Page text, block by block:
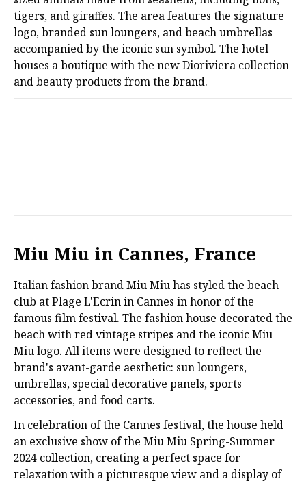
tigers, and giraffes. The area features the signature
logo, branded sun loungers, and beach umbrellas
accompanied by the iconic sun symbol. The hotel
houses a boutique with the new Dioriviera collection
and beauty products from the brand.
Miu Miu in Cannes, France
Italian fashion brand Miu Miu has styled the beach
club at Plage L'Ecrin in Cannes in honor of the
famous film festival. The fashion house decorated the
beach with red vintage stripes and the iconic Miu
Miu logo. All items were designed to reflect the
brand's avant-garde aesthetic: sun loungers,
umbrellas, special decorative panels, sports
accessories, and food carts.
In celebration of the Cannes festival, the house held
an exclusive show of the Miu Miu Spring-Summer
2024 collection, creating a perfect space for
relaxation with a picturesque view and a display of